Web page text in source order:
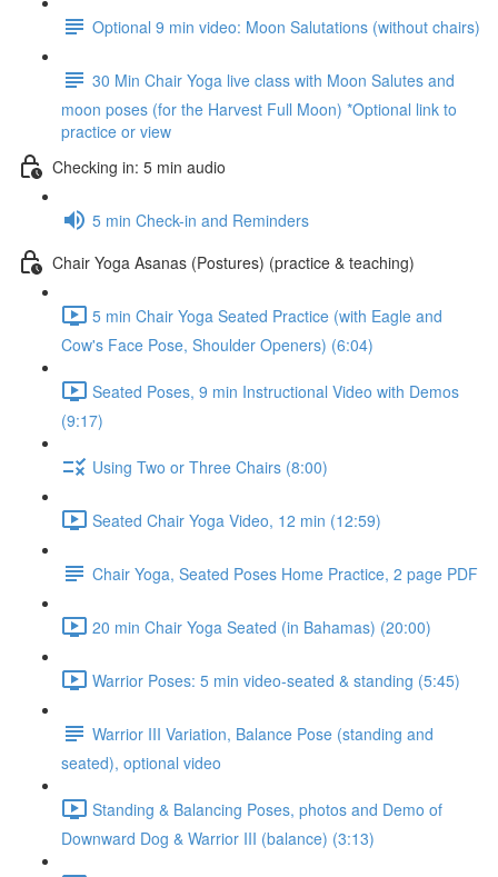
Optional 9 min video: Moon Salutations (without chairs)
30 Min Chair Yoga live class with Moon Salutes and
moon poses (for the Harvest Full Moon) *Optional link to
practice or view
Checking in: 5 min audio
5 min Check-in and Reminders
Chair Yoga Asanas (Postures) (practice & teaching)
5 min Chair Yoga Seated Practice (with Eagle and
Cow's Face Pose, Shoulder Openers) (6:04)
Seated Poses, 9 min Instructional Video with Demos
(9:17)
Using Two or Three Chairs (8:00)
Seated Chair Yoga Video, 12 min (12:59)
Chair Yoga, Seated Poses Home Practice, 2 page PDF
20 min Chair Yoga Seated (in Bahamas) (20:00)
Warrior Poses: 5 min video-seated & standing (5:45)
Warrior III Variation, Balance Pose (standing and
seated), optional video
Standing & Balancing Poses, photos and Demo of
Downward Dog & Warrior III (balance) (3:13)